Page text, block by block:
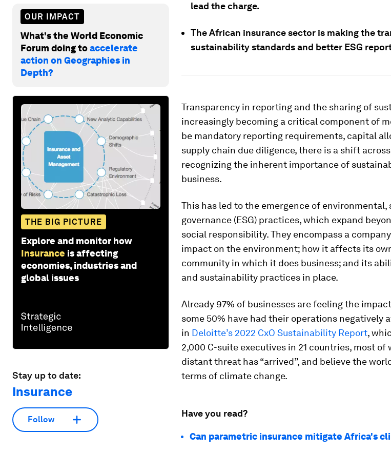
OUR IMPACT
What's the World Economic
Forum doing toaccelerate
action on Geographies in
Depth?
THE BIG PICTURE
Explore and monitor how
Insurance is affecting
economies, industries and
global issues
Stay up to date:
Insurance
Follow
lead the charge.
The African insurance sector is making the
sustainability standards and better ESG
Transparency in reporting and the sharing of
increasingly becoming a critical component of
be mandatory reporting requirements, capital
supply chain due diligence, there is a shift
recognizing the inherent importance of
business.
This has led to the emergence of environmental,
governance (ESG) practices, which expand
social responsibility. They encompass a
impact on the environment; how it affects its
community in which it does business; and its
and sustainability practices in place.
Already 97% of businesses are feeling the
some 50% have had their operations negatively
in Deloitte’s 2022 CxO Sustainability Report,
2,000 C-suite executives in 21 countries, most of
distant threat has “arrived”, and believe the
terms of climate change.
Have you read?
Can parametric insurance mitigate Africa's